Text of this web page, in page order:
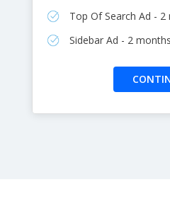
Top Of Search Ad - 2
Sidebar Ad - 2 months